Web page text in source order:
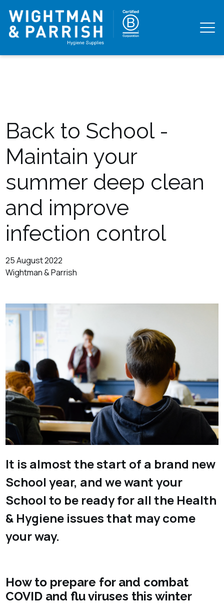
Back to School -
Maintain your
summer deep clean
and improve
infection control
25 August 2022
Wightman & Parrish
It is almost the start of a brand new
School year, and we want your
School to be ready for all the Health
& Hygiene issues that may come
your way.
How to prepare for and combat
COVID and flu viruses this winter